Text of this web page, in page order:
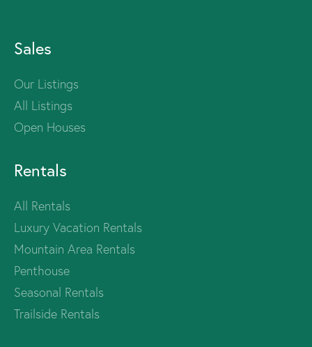
Sales
Our Listings
All Listings
Open Houses
Rentals
All Rentals
Luxury Vacation Rentals
Mountain Area Rentals
Penthouse
Seasonal Rentals
Trailside Rentals